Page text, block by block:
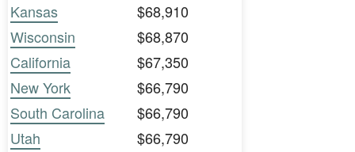
Kansas
$68,910
Wisconsin
$68,870
California
$67,350
New York
$66,790
South Carolina
$66,790
Utah
$66,790